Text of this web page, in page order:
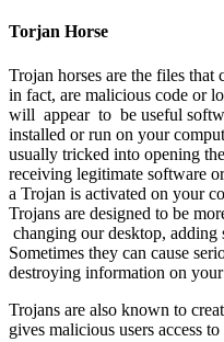
Torjan Horse
Trojan horses are the files that
in fact, are malicious code or
will appear to be useful
installed or run on your
usually tricked into opening
receiving legitimate software
a Trojan is activated on your
Trojans are designed to be
changing our desktop,
Sometimes they can cause
destroying information on your
Trojans are also known to
gives malicious users access